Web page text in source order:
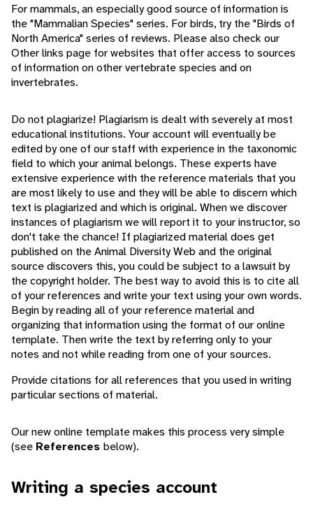
For mammals, an especially good source of information is
the "Mammalian Species" series. For birds, try the "Birds of
North America" series of reviews. Please also check our
Other links page for websites that offer access to sources
of information on other vertebrate species and on
invertebrates.
Do not plagiarize! Plagiarism is dealt with severely at most
educational institutions. Your account will eventually be
edited by one of our staff with experience in the taxonomic
field to which your animal belongs. These experts have
extensive experience with the reference materials that you
are most likely to use and they will be able to discern which
text is plagiarized and which is original. When we discover
instances of plagiarism we will report it to your instructor, so
don't take the chance! If plagiarized material does get
published on the Animal Diversity Web and the original
source discovers this, you could be subject to a lawsuit by
the copyright holder. The best way to avoid this is to cite all
of your references and write your text using your own words.
Begin by reading all of your reference material and
organizing that information using the format of our online
template. Then write the text by referring only to your
notes and not while reading from one of your sources.
Provide citations for all references that you used in writing
particular sections of material.
Our new online template makes this process very simple
(see References below).
Writing a species account